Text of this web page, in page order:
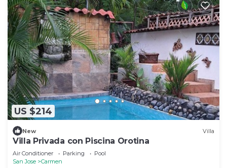
US $214
New Villa
Villa Privada con Piscina Orotina
Air Conditioner Parking
Pool
San Jose
Carmen